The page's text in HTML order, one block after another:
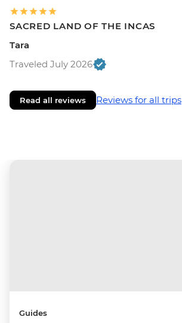
SACRED LAND OF THE INCAS
Tara
Traveled July 2026
Read all reviews Reviews for all trips
Guides